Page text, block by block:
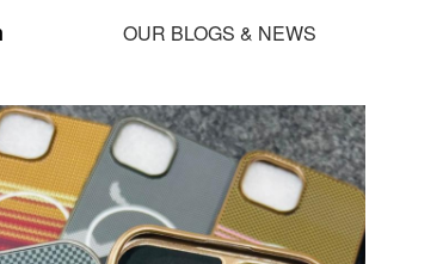
OUR BLOGS & NEWS